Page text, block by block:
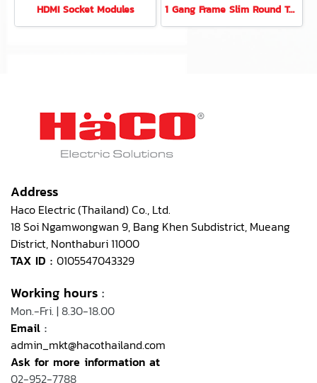
HDMI Socket Modules 1 Gang Frame Slim Round Type (Stainless)
Address
Haco Electric (Thailand) Co., Ltd.
18 Soi Ngamwongwan 9, Bang Khen Subdistrict, Mueang
District, Nonthaburi 11000
TAX ID : 0105547043329
Working hours :
Mon.-Fri. | 8.30-18.00
Email :
admin_mkt@hacothailand.com
Ask for more information at
02-952-7788